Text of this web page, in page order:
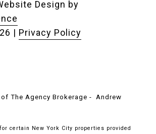
Design by
| Privacy Policy
The Agency Brokerage - Andrew
certain New York City properties provided